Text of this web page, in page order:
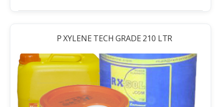
P XYLENE TECH GRADE 210 LTR